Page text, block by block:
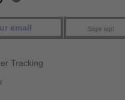
Sign up!
Tracking